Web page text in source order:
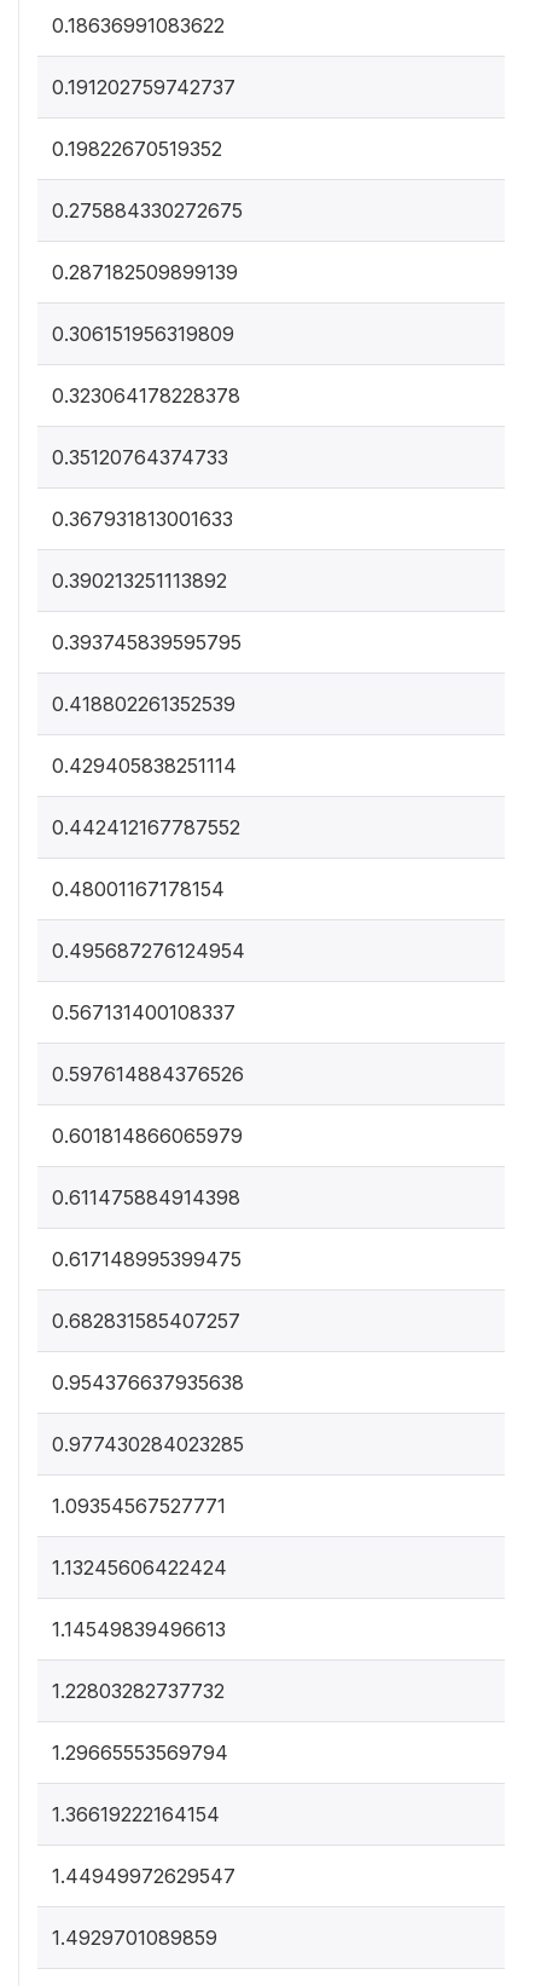
0.18636991083622
0.191202759742737
0.19822670519352
0.275884330272675
0.287182509899139
0.306151956319809
0.323064178228378
0.35120764374733
0.367931813001633
0.390213251113892
0.393745839595795
0.418802261352539
0.429405838251114
0.442412167787552
0.48001167178154
0.495687276124954
0.567131400108337
0.597614884376526
0.601814866065979
0.611475884914398
0.617148995399475
0.682831585407257
0.954376637935638
0.977430284023285
1.09354567527771
1.13245606422424
1.14549839496613
1.22803282737732
1.29665553569794
1.36619222164154
1.44949972629547
1.4929701089859